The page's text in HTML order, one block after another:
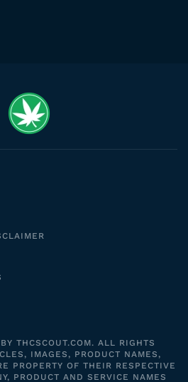
THCSCOUT.COM. ALL RIGHTS
IMAGES, PRODUCT NAMES,
PROPERTY OF THEIR RESPECTIVE
PRODUCT AND SERVICE NAMES